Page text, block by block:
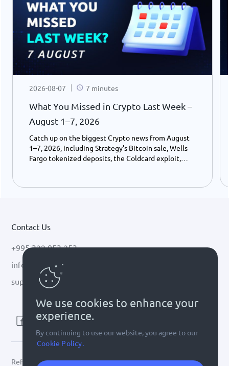
2026-08-07 7 minutes
What You Missed in Crypto Last Week –
August 1–7, 2026
Catch up on the biggest Crypto news from August
1–7, 2026, including Strategy’s Bitcoin sale, Wells
Fargo tokenized deposits, the Coldcard exploit,
Contact Us
+995 322 053 253
info@cryptal.com
support@cryptal.com
Refer to license 0002-9404
We use cookies to enhance your
experience.
By continuing to use our website, you agree to our
Cookie Policy.